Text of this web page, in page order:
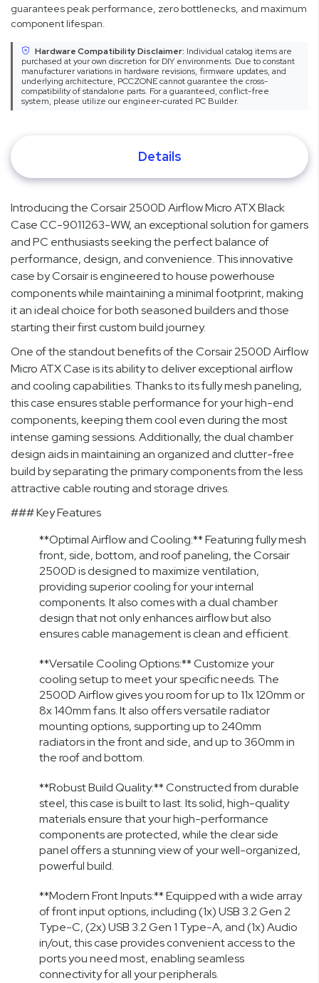
guarantees peak performance, zero bottlenecks, and maximum
component lifespan.
Hardware Compatibility Disclaimer: Individual catalog items are
purchased at your own discretion for DIY environments. Due to constant
manufacturer variations in hardware revisions, firmware updates, and
underlying architecture, PCCZONE cannot guarantee the cross-
compatibility of standalone parts. For a guaranteed, conflict-free
system, please utilize our engineer-curated PC Builder.
Details
Introducing the Corsair 2500D Airflow Micro ATX Black
Case CC-9011263-WW, an exceptional solution for gamers
and PC enthusiasts seeking the perfect balance of
performance, design, and convenience. This innovative
case by Corsair is engineered to house powerhouse
components while maintaining a minimal footprint, making
it an ideal choice for both seasoned builders and those
starting their first custom build journey.
One of the standout benefits of the Corsair 2500D Airflow
Micro ATX Case is its ability to deliver exceptional airflow
and cooling capabilities. Thanks to its fully mesh paneling,
this case ensures stable performance for your high-end
components, keeping them cool even during the most
intense gaming sessions. Additionally, the dual chamber
design aids in maintaining an organized and clutter-free
build by separating the primary components from the less
attractive cable routing and storage drives.
### Key Features
**Optimal Airflow and Cooling:** Featuring fully mesh
front, side, bottom, and roof paneling, the Corsair
2500D is designed to maximize ventilation,
providing superior cooling for your internal
components. It also comes with a dual chamber
design that not only enhances airflow but also
ensures cable management is clean and efficient.
**Versatile Cooling Options:** Customize your
cooling setup to meet your specific needs. The
2500D Airflow gives you room for up to 11x 120mm or
8x 140mm fans. It also offers versatile radiator
mounting options, supporting up to 240mm
radiators in the front and side, and up to 360mm in
the roof and bottom.
**Robust Build Quality:** Constructed from durable
steel, this case is built to last. Its solid, high-quality
materials ensure that your high-performance
components are protected, while the clear side
panel offers a stunning view of your well-organized,
powerful build.
**Modern Front Inputs:** Equipped with a wide array
of front input options, including (1x) USB 3.2 Gen 2
Type-C, (2x) USB 3.2 Gen 1 Type-A, and (1x) Audio
in/out, this case provides convenient access to the
ports you need most, enabling seamless
connectivity for all your peripherals.